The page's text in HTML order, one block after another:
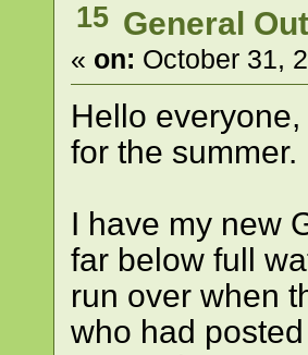
15 General
« on: October 31,
Hello
for the summer.
I have my new
far below full
run over when
who had